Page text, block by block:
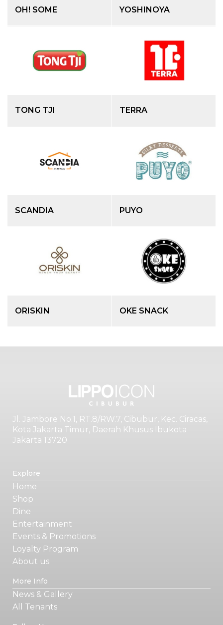
OH! SOME YOSHINOYA
TONG TJI TERRA
SCANDIA PUYO
ORISKIN OKE SNACK
Jl. Jambore No.1, RT.8/RW.7, Cibubur, Kec. Ciracas,
Kota Jakarta Timur, Daerah Khusus Ibukota
Jakarta 13720
Explore
Home
Shop
Dine
Entertainment
Events & Promotions
Loyalty Program
About us
More Info
News & Gallery
All Tenants